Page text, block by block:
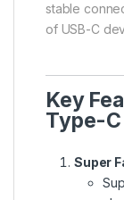
stable
of USB-C
Key
Type-C
Super